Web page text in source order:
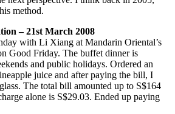
method.
– 21st March 2008
with Li Xiang at Mandarin Oriental’s
Good Friday. The buffet dinner is
and public holidays. Ordered an
juice and after paying the bill, I
The total bill amounted up to S$164
alone is S$29.03. Ended up paying